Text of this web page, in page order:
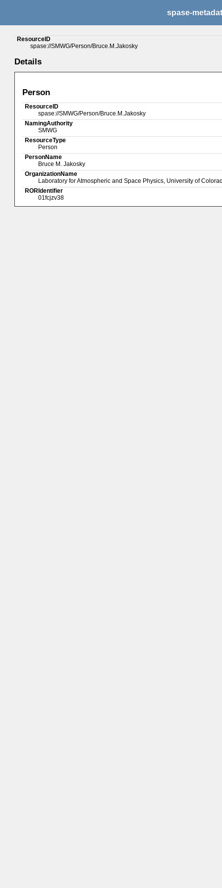
spase-
ResourceID
spase://SMWG/Person/Bruce.M.Jakosky
Details
Person
ResourceID
spase://SMWG/Person/Bruce.M.Jakosky
NamingAuthority
SMWG
ResourceType
Person
PersonName
Bruce M. Jakosky
OrganizationName
Laboratory for Atmospheric and Space Physics, University of
RORIdentifier
01fcjzv38